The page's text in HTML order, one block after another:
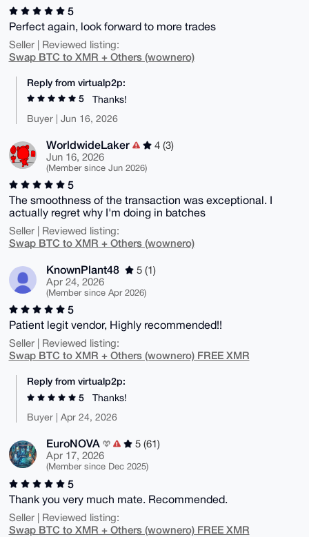
5
Perfect again, look forward to more trades
Seller | Reviewed listing:
Swap BTC to XMR + Others (wownero)
Reply from virtualp2p:
5
Thanks!
Buyer | Jun 16, 2026
WorldwideLaker
4 (3)
Jun 16, 2026
(Member since Jun 2026)
5
The smoothness of the transaction was exceptional. I
actually regret why I'm doing in batches
Seller | Reviewed listing:
Swap BTC to XMR + Others (wownero)
KnownPlant48
5 (1)
Apr 24, 2026
(Member since Apr 2026)
5
Patient legit vendor, Highly recommended!!
Seller | Reviewed listing:
Swap BTC to XMR + Others (wownero) FREE XMR
Reply from virtualp2p:
5
Thanks!
Buyer | Apr 24, 2026
EuroNOVA
5 (61)
Apr 17, 2026
(Member since Dec 2025)
5
Thank you very much mate. Recommended.
Seller | Reviewed listing:
Swap BTC to XMR + Others (wownero) FREE XMR